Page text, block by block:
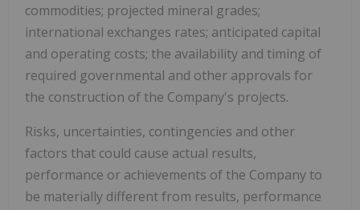
commodities; projected mineral grades;
international exchanges rates; anticipated capital
and operating costs; the availability and timing of
required governmental and other approvals for
the construction of the Company's projects.
Risks, uncertainties, contingencies and other
factors that could cause actual results,
performance or achievements of the Company to
be materially different from results, performance